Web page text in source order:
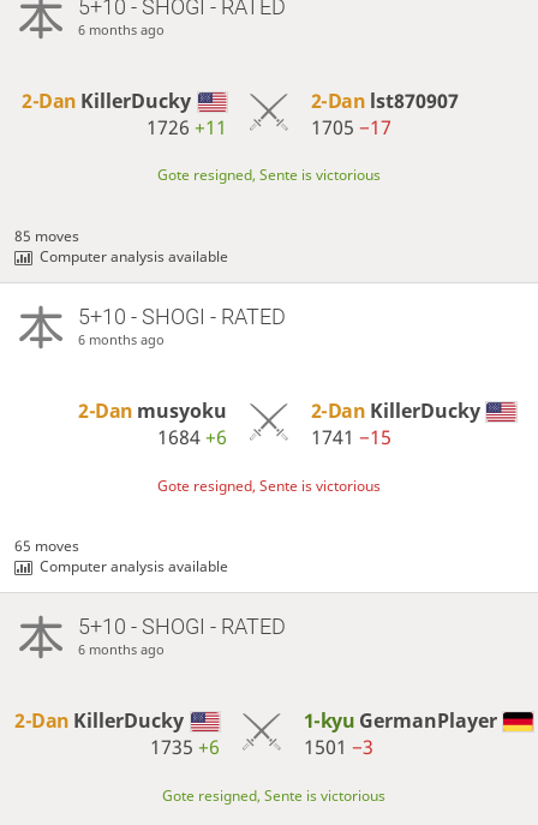
5+10 - SHOGI - RATED
6 months ago
2-Dan KillerDucky
1726+11
2-Dan lst870907
1705 −17
Gote resigned, Sente is victorious
85 moves
Computer analysis available
5+10 - SHOGI - RATED
6 months ago
2-Dan musyoku
1684+6
2-Dan KillerDucky
1741 −15
Gote resigned, Sente is victorious
65 moves
Computer analysis available
5+10 - SHOGI - RATED
6 months ago
2-Dan KillerDucky
1735+6
1-kyu GermanPlayer
1501 −3
Gote resigned, Sente is victorious